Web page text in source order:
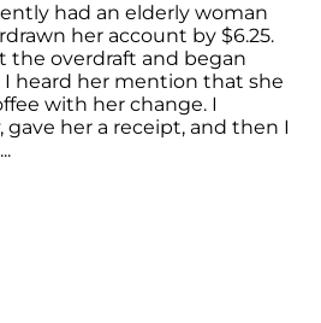
had an elderly woman
her account by $6.25.
the overdraft and began
heard her mention that she
with her change. I
her a receipt, and then I